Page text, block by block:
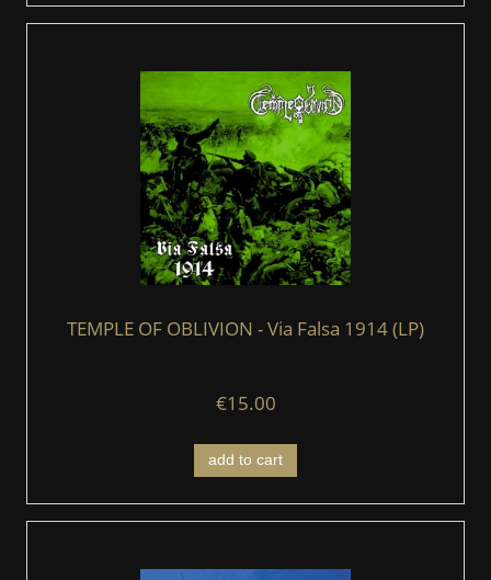
TEMPLE OF OBLIVION - Via Falsa 1914 (LP)
€15.00
add to cart